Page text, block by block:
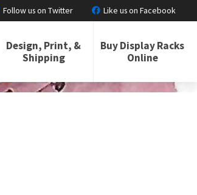
Follow us on Twitter Like us on Facebook
Design, Print, &
Shipping
Buy Display Racks
Online